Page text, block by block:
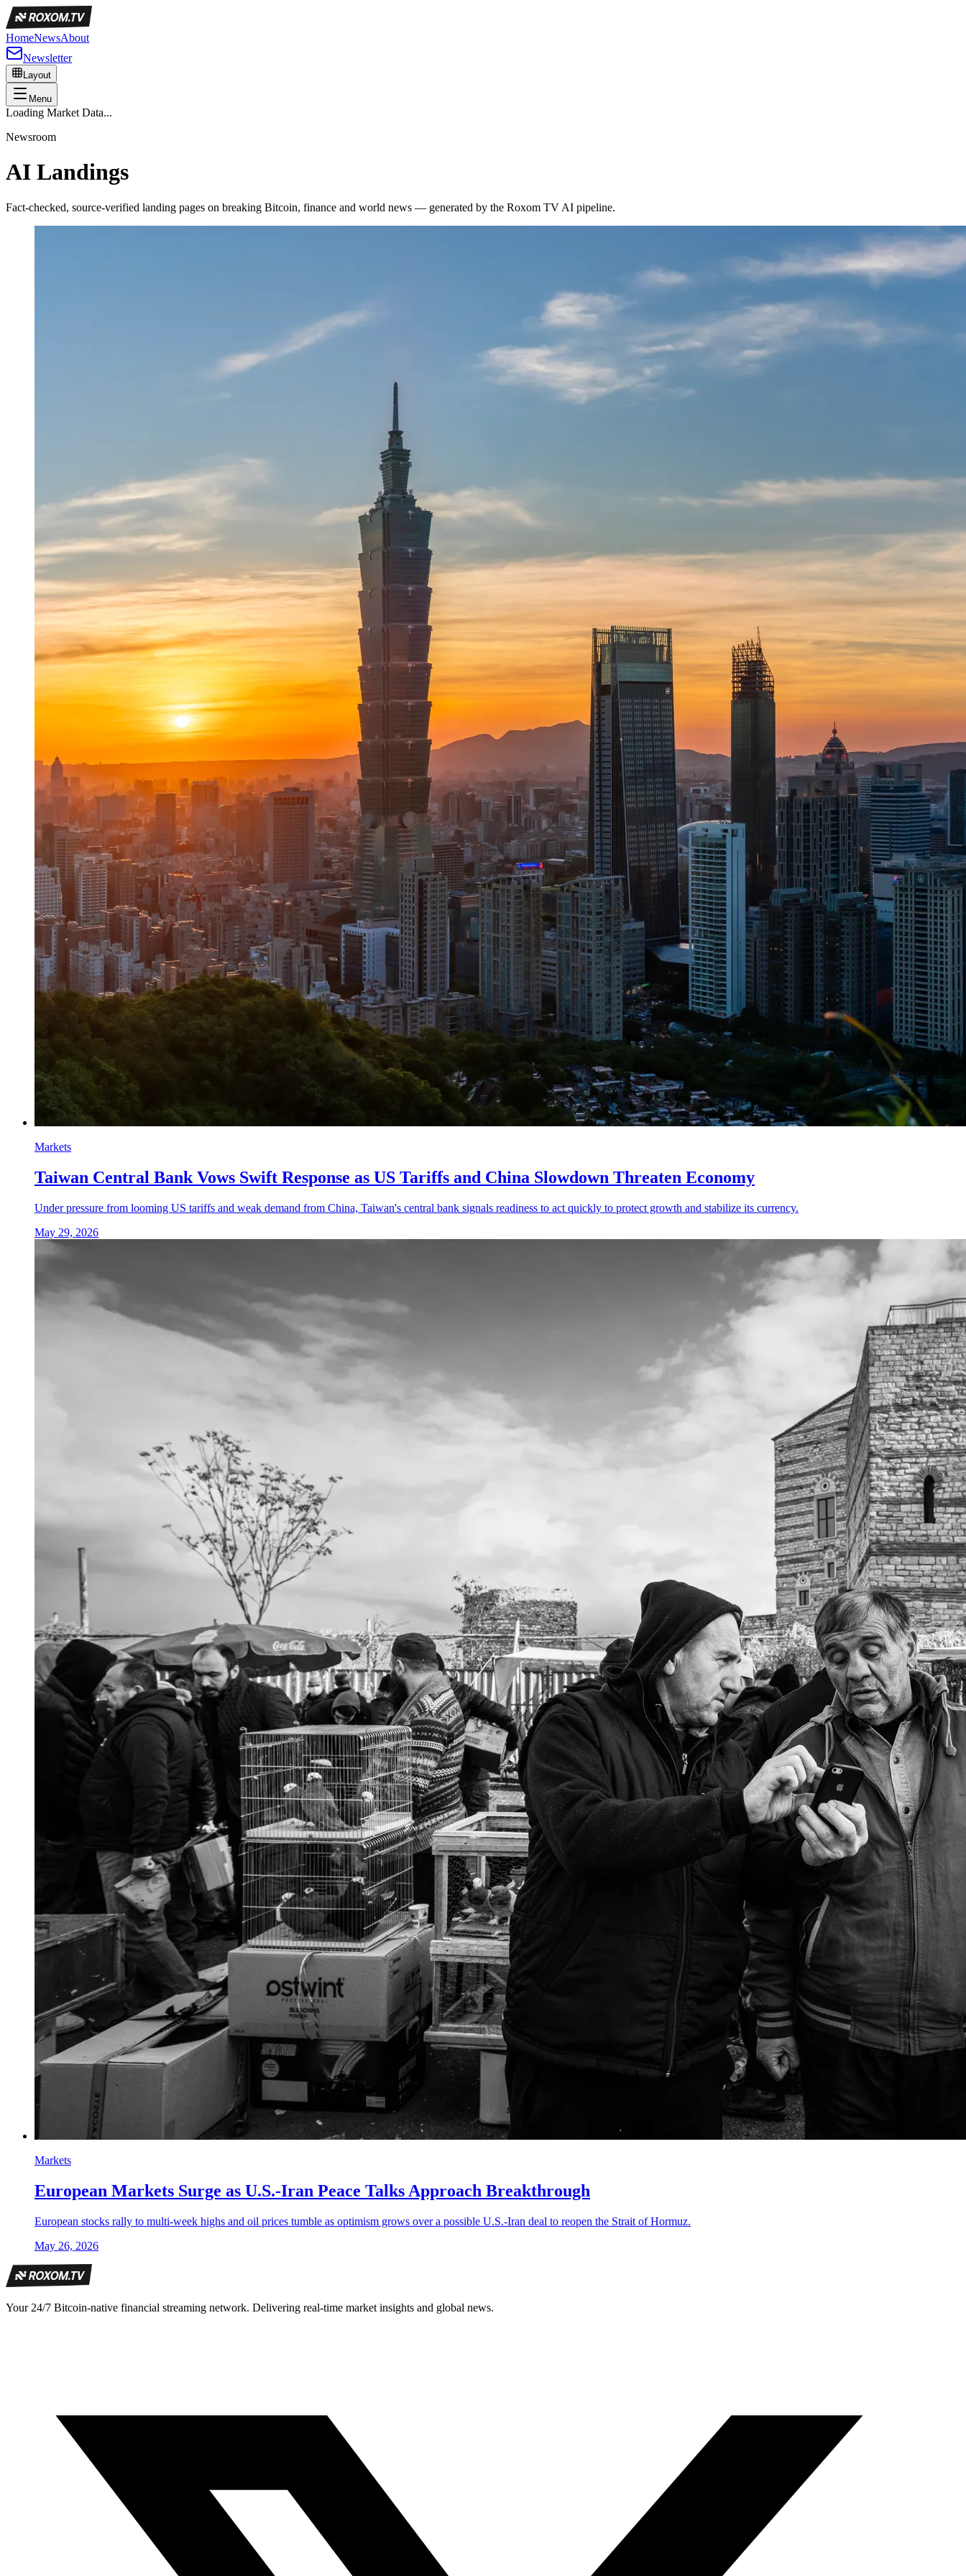
HomeNewsAbout
Newsletter
Layout
Menu
Loading Market Data...
Newsroom
AI Landings
Fact-checked, source-verified landing pages on breaking Bitcoin, finance and world news — generated by the Roxom TV AI pipeline.
Markets
Taiwan Central Bank Vows Swift Response as US Tariffs and China Slowdown Threaten Economy
Under pressure from looming US tariffs and weak demand from China, Taiwan's central bank signals readiness to act quickly to protect growth and stabilize its currency.
May 29, 2026
Markets
European Markets Surge as U.S.-Iran Peace Talks Approach Breakthrough
European stocks rally to multi-week highs and oil prices tumble as optimism grows over a possible U.S.-Iran deal to reopen the Strait of Hormuz.
May 26, 2026
Your 24/7 Bitcoin-native financial streaming network. Delivering real-time market insights and global news.